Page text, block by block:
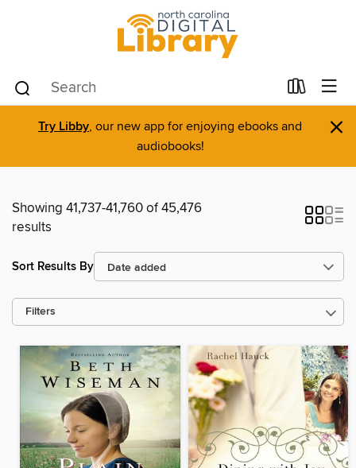
Try Libby, our new app for enjoying ebooks and
audiobooks!
×
Showing 41,737-41,760 of 45,476
results
Sort Results By
Filters